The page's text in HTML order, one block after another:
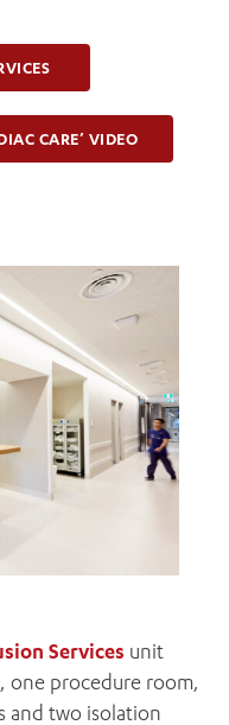
CARE’ VIDEO
Services unit
one procedure room,
and two isolation